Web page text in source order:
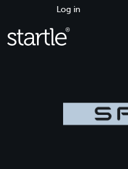
Log in